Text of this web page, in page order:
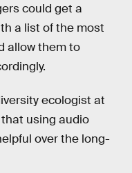
could get a
a list of the most
allow them to
ecologist at
using audio
over the long-